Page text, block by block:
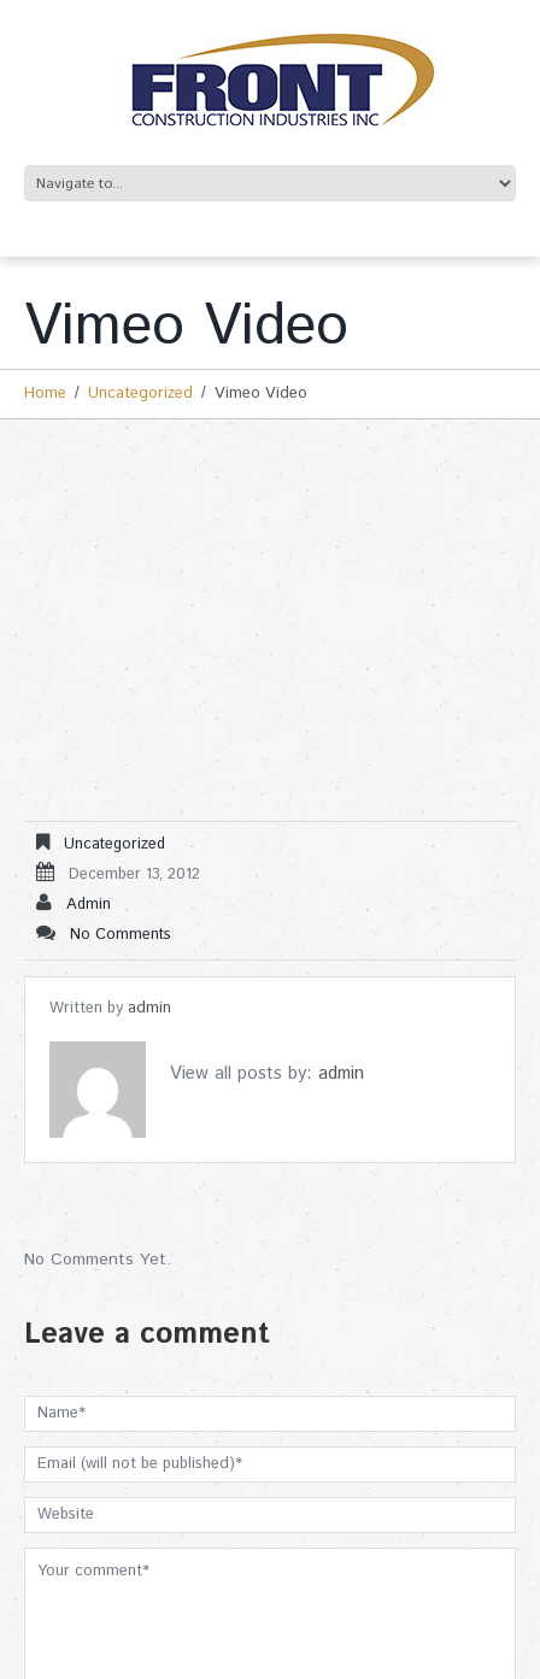
Vimeo Video
Home Uncategorized Vimeo Video
Uncategorized
December 13, 2012
Admin
No Comments
Written by admin
View all posts by: admin
No Comments Yet.
Leave a comment